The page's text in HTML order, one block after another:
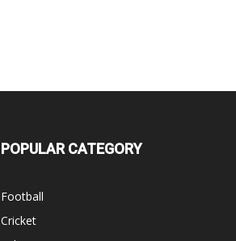
POPULAR CATEGORY
Football
Cricket